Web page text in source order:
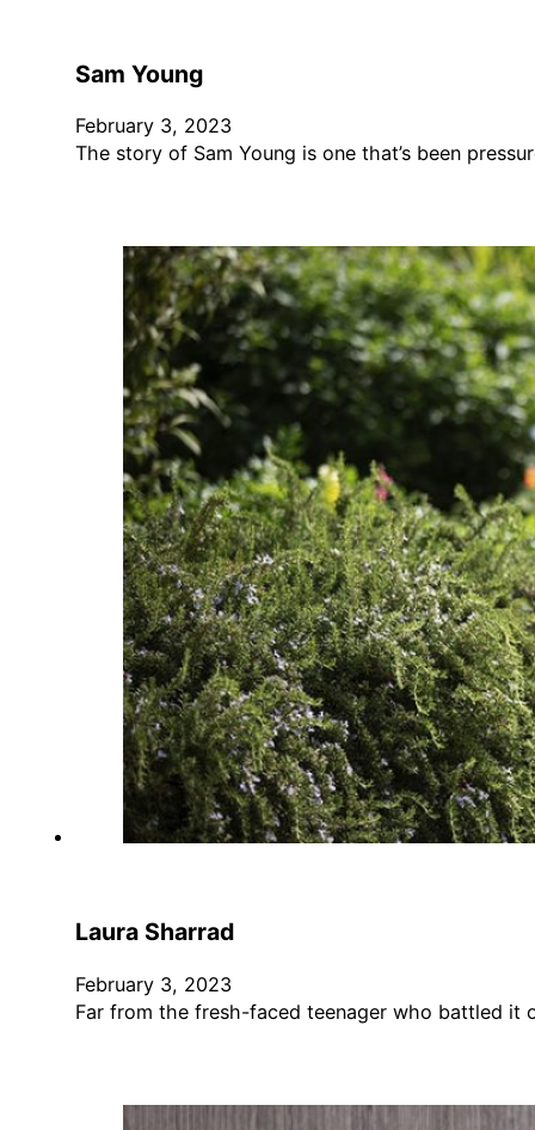
Sam Young
February 3, 2023
The story of Sam Young is one that’s been
Laura Sharrad
February 3, 2023
Far from the fresh-faced teenager who battled it